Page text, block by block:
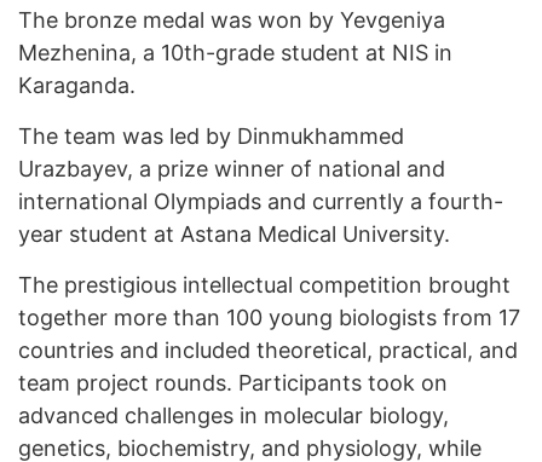
The bronze medal was won by Yevgeniya
Mezhenina, a 10th-grade student at NIS in
Karaganda.
The team was led by Dinmukhammed
Urazbayev, a prize winner of national and
international Olympiads and currently a fourth-
year student at Astana Medical University.
The prestigious intellectual competition brought
together more than 100 young biologists from 17
countries and included theoretical, practical, and
team project rounds. Participants took on
advanced challenges in molecular biology,
genetics, biochemistry, and physiology, while